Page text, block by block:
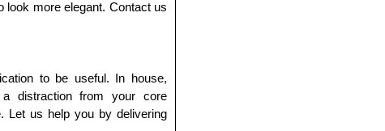
look more elegant. Contact us
to be useful. In house,
a distraction from your core
Let us help you by delivering